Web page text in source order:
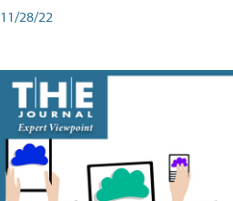
11/28/22